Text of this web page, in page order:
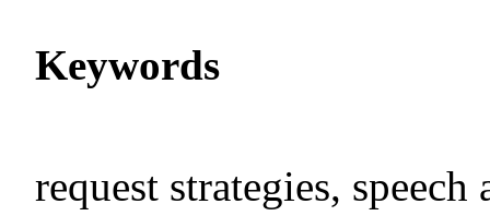
Keywords
request strategies,